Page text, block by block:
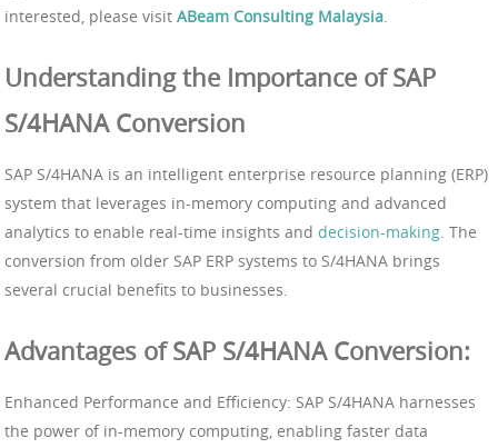
interested, please visit ABeam Consulting Malaysia.
Understanding the Importance of SAP
S/4HANA Conversion
SAP S/4HANA is an intelligent enterprise resource planning (ERP)
system that leverages in-memory computing and advanced
analytics to enable real-time insights and decision-making. The
conversion from older SAP ERP systems to S/4HANA brings
several crucial benefits to businesses.
Advantages of SAP S/4HANA Conversion:
Enhanced Performance and Efficiency: SAP S/4HANA harnesses
the power of in-memory computing, enabling faster data